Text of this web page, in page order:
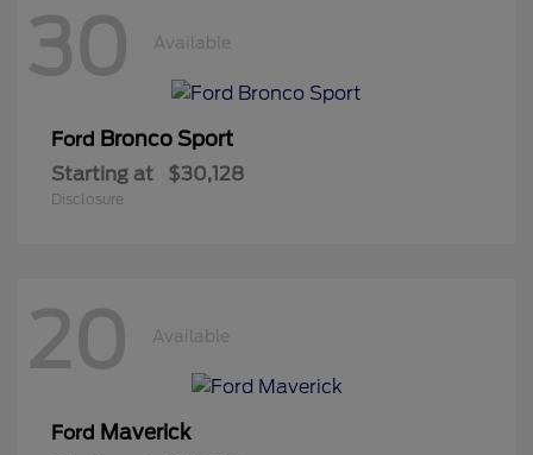
30 Available
Ford Bronco Sport
Starting at $30,128
Disclosure
20 Available
Ford Maverick